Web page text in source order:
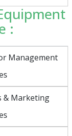
:
Management
& Marketing